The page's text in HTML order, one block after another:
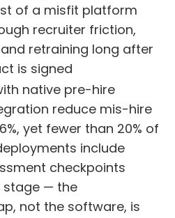
of a misfit platform
recruiter friction,
retraining long after
is signed
native pre-hire
reduce mis-hire
yet fewer than 20% of
include
checkpoints
stage — the
not the software, is